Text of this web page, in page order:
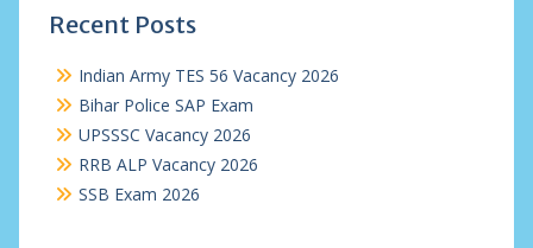
Recent Posts
Indian Army TES 56 Vacancy 2026
Bihar Police SAP Exam
UPSSSC Vacancy 2026
RRB ALP Vacancy 2026
SSB Exam 2026